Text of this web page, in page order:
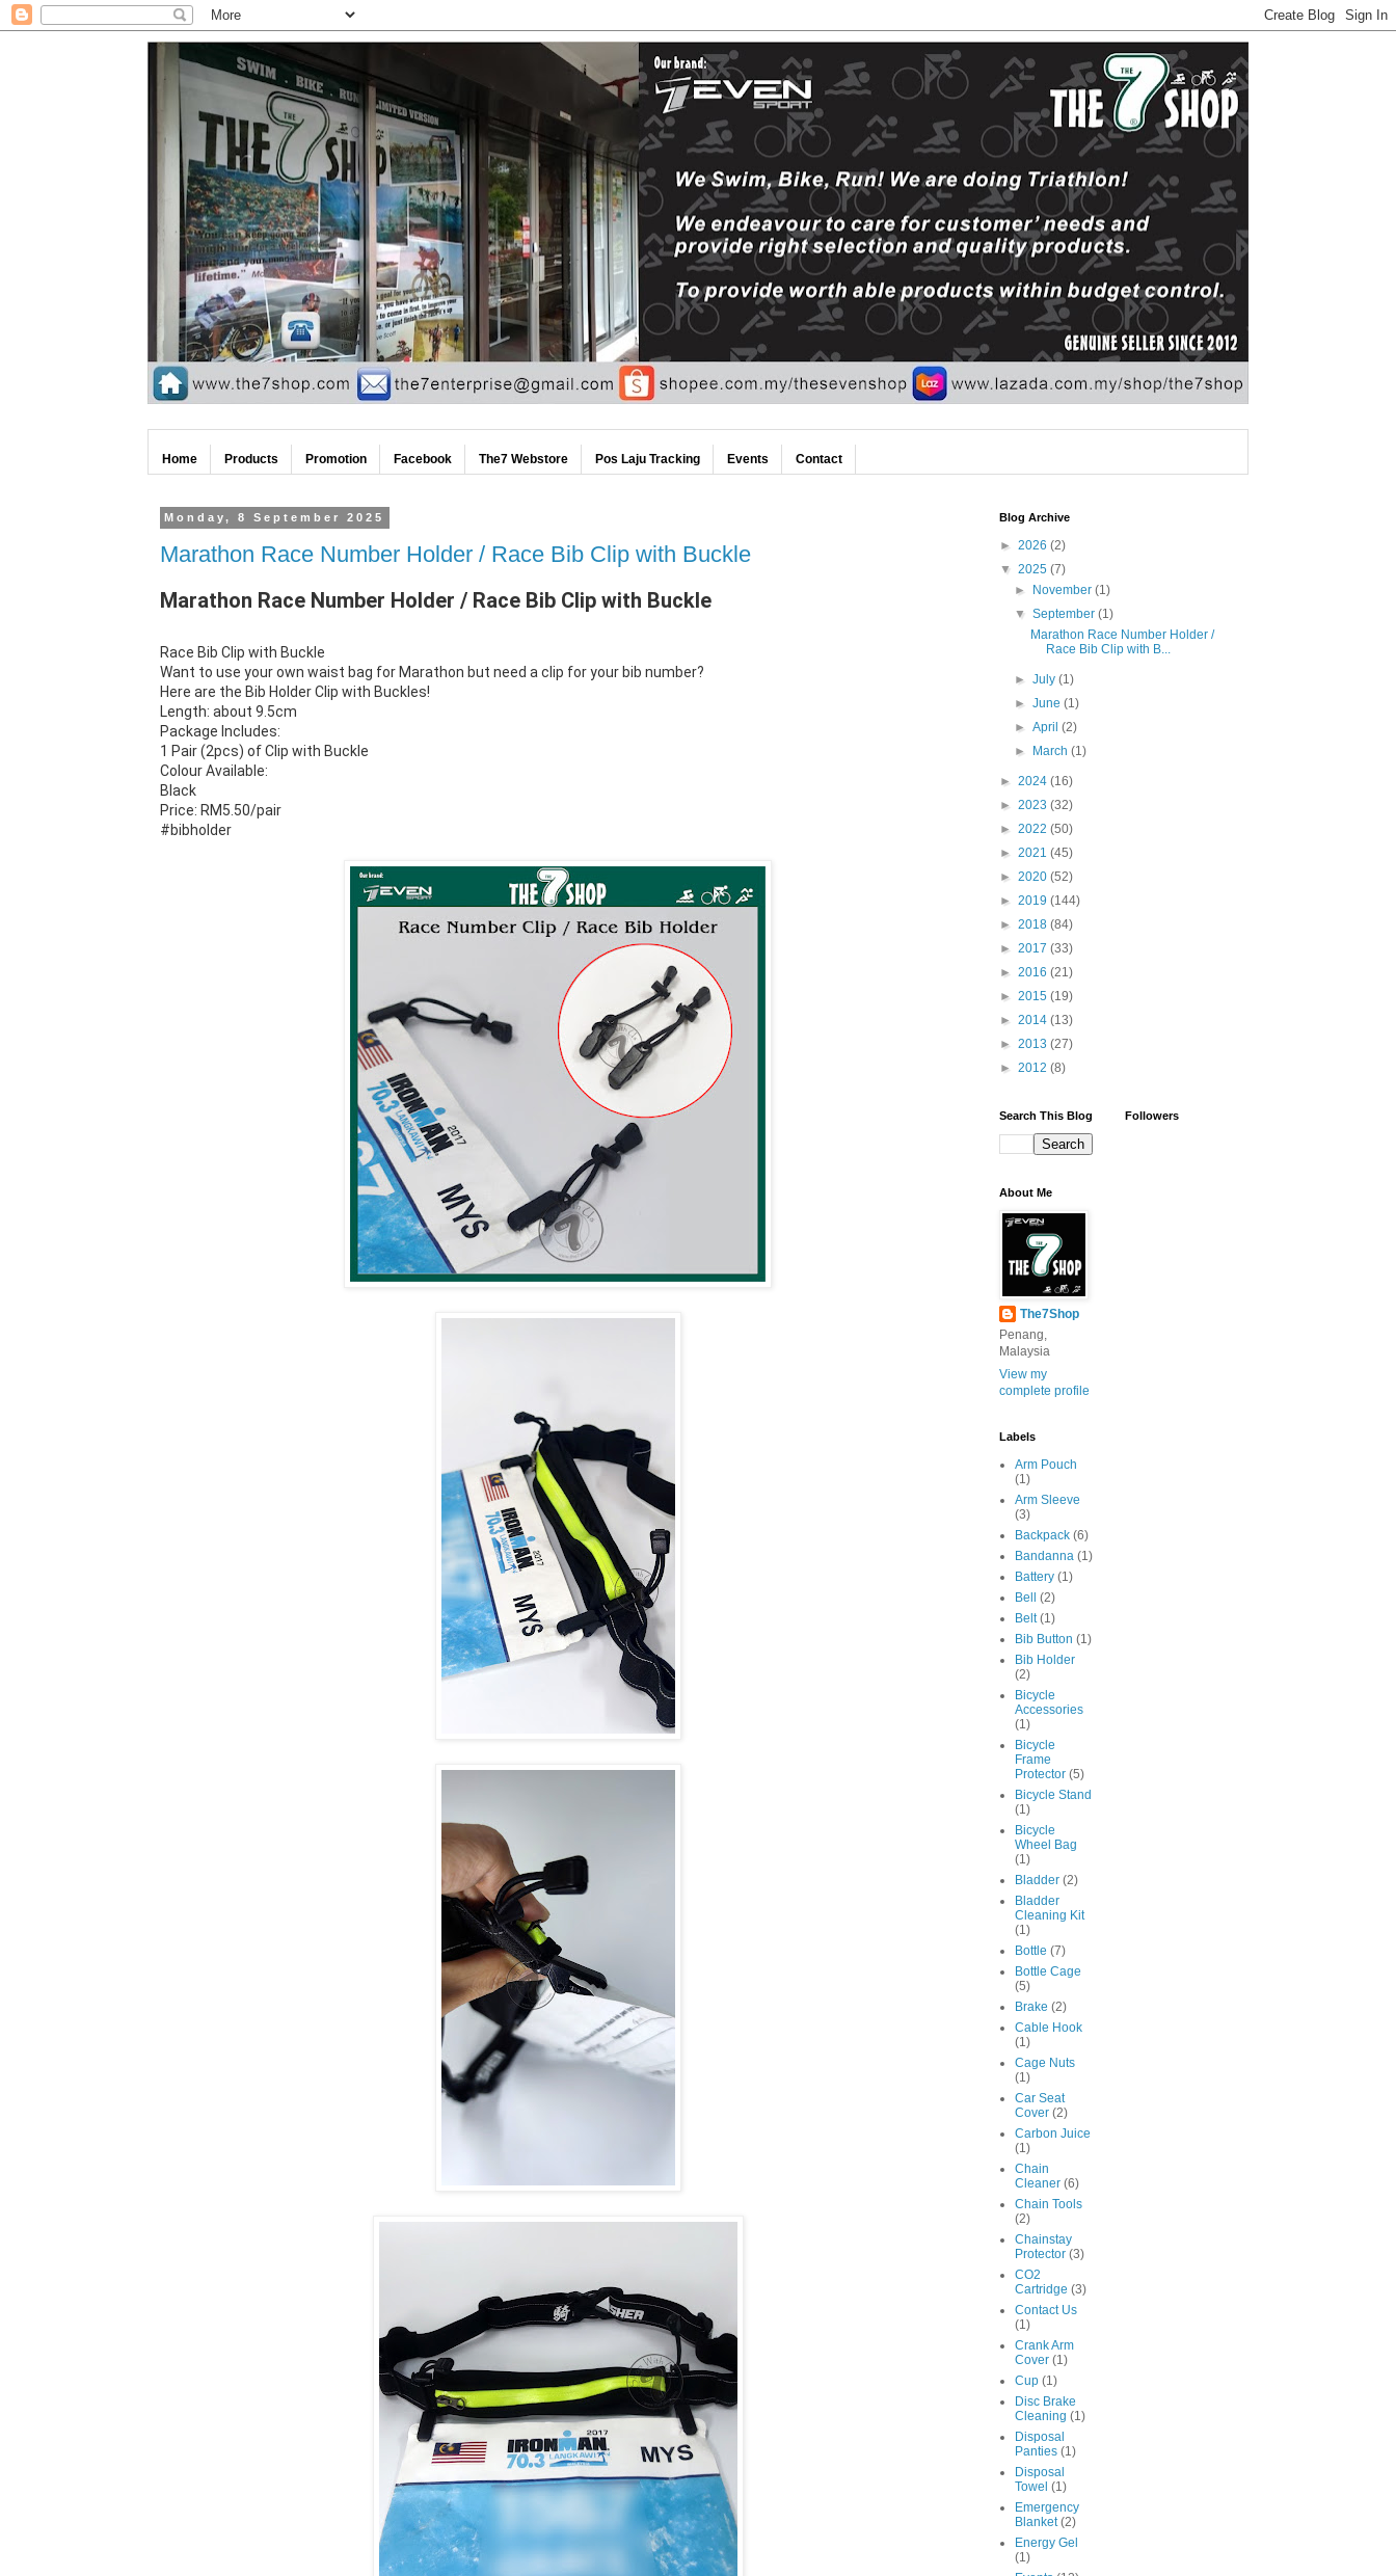
Home Products Promotion Facebook The7 Webstore Pos Laju Tracking Events Contact
Monday, 8 September 2025
Marathon Race Number Holder / Race Bib Clip with Buckle
Marathon Race Number Holder / Race Bib Clip with Buckle
Race Bib Clip with Buckle
Want to use your own waist bag for Marathon but need a clip for your bib number?
Here are the Bib Holder Clip with Buckles!
Length: about 9.5cm
Package Includes:
1 Pair (2pcs) of Clip with Buckle
Colour Available:
Black
Price: RM5.50/pair
#bibholder
Blog Archive
► 2026 (2)
▼ 2025 (7)
►
November(1)
▼September(1)
Marathon Race Number Holder /
Race Bib Clip with B...
►July(1)
►June(1)
►April(2)
►
March(1)
► 2024 (16)
► 2023 (32)
► 2022 (50)
► 2021 (45)
► 2020 (52)
► 2019 (144)
► 2018 (84)
► 2017 (33)
► 2016 (21)
► 2015 (19)
► 2014 (13)
► 2013 (27)
► 2012 (8)
Search This Blog
About Me
The7Shop
Penang,
Malaysia
View my
complete profile
Labels
Arm Pouch
(1)
Arm Sleeve
(3)
Backpack (6)
Bandanna (1)
Battery (1)
Bell
(2)
Belt (1)
Bib Button (1)
Bib Holder
(2)
Bicycle
Accessories
(1)
Bicycle
Frame
Protector (5)
Bicycle Stand
(1)
Bicycle
Wheel Bag
(1)
Bladder (2)
Bladder
Cleaning Kit
(1)
Bottle (7)
Bottle Cage
(5)
Brake (2)
Cable Hook
(1)
Cage Nuts
(1)
Car Seat
Cover (2)
Carbon Juice
(1)
Chain
Cleaner (6)
Chain Tools
(2)
Chainstay
Protector (3)
CO2
Cartridge (3)
Contact Us
(1)
Crank Arm
Cover (1)
Cup (1)
Disc Brake
Cleaning (1)
Disposal
Panties (1)
Disposal
Towel (1)
Emergency
Blanket (2)
Energy Gel
(1)
Followers